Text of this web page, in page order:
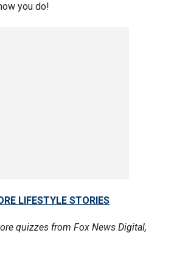
you do!
LIFESTYLE STORIES
quizzes from Fox News Digital,